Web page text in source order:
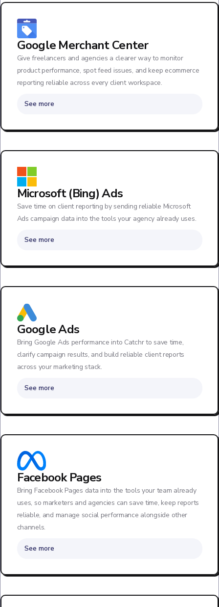
Google Merchant Center
Give freelancers and agencies a clearer way to monitor
product performance, spot feed issues, and keep ecommerce
reporting reliable across every client workspace.
See more
Microsoft (Bing) Ads
Save time on client reporting by sending reliable Microsoft
Ads campaign data into the tools your agency already uses.
See more
Google Ads
Bring Google Ads performance into Catchr to save time,
clarify campaign results, and build reliable client reports
across your marketing stack.
See more
Facebook Pages
Bring Facebook Pages data into the tools your team already
uses, so marketers and agencies can save time, keep reports
reliable, and manage social performance alongside other
channels.
See more